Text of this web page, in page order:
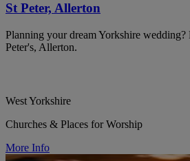
St Peter, Allerton
Planning your dream Yorkshire
Peter's, Allerton.
West Yorkshire
Churches & Places for Worship
More Info